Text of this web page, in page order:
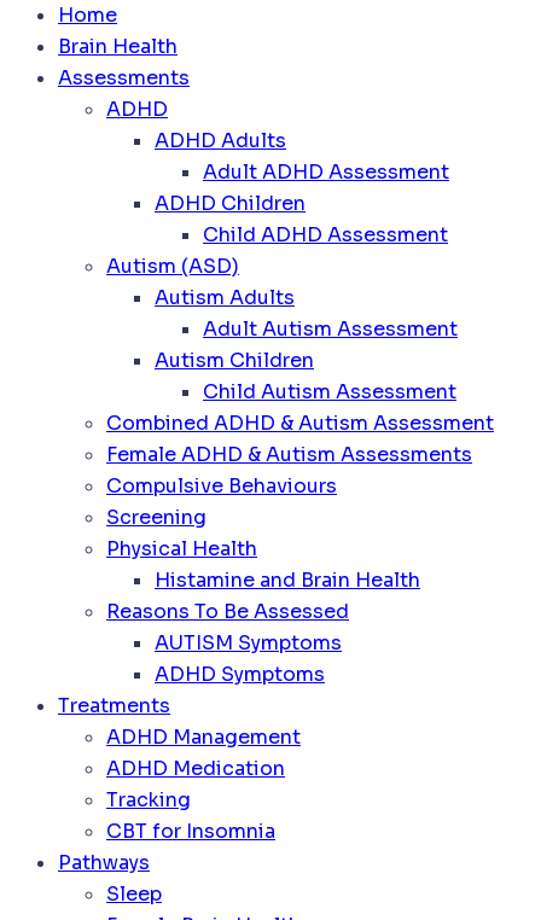
Home
Brain Health
Assessments
ADHD
ADHD Adults
Adult ADHD Assessment
ADHD Children
Child ADHD Assessment
Autism (ASD)
Autism Adults
Adult Autism Assessment
Autism Children
Child Autism Assessment
Combined ADHD & Autism Assessment
Female ADHD & Autism Assessments
Compulsive Behaviours
Screening
Physical Health
Histamine and Brain Health
Reasons To Be Assessed
AUTISM Symptoms
ADHD Symptoms
Treatments
ADHD Management
ADHD Medication
Tracking
CBT for Insomnia
Pathways
Sleep